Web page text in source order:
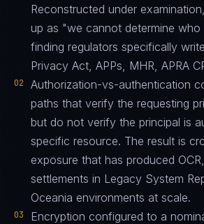
Reconstructed under
up as "we cannot determine
finding regulators specifically
Privacy Act, APPs, MHR, APRA
02
Authorization-vs-authentication
paths that verify the requesting
but do not verify the principal is
specific resource. The result is
exposure that has produced
settlements in Legacy System
Oceania environments at scale.
03
Encryption configured to a